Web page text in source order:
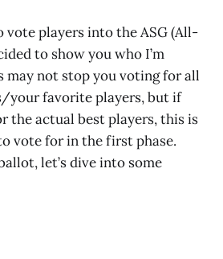
vote players into the ASG (All-
to show you who I’m
may not stop you voting for all
your favorite players, but if
the actual best players, this is
vote for in the first phase.
let’s dive into some